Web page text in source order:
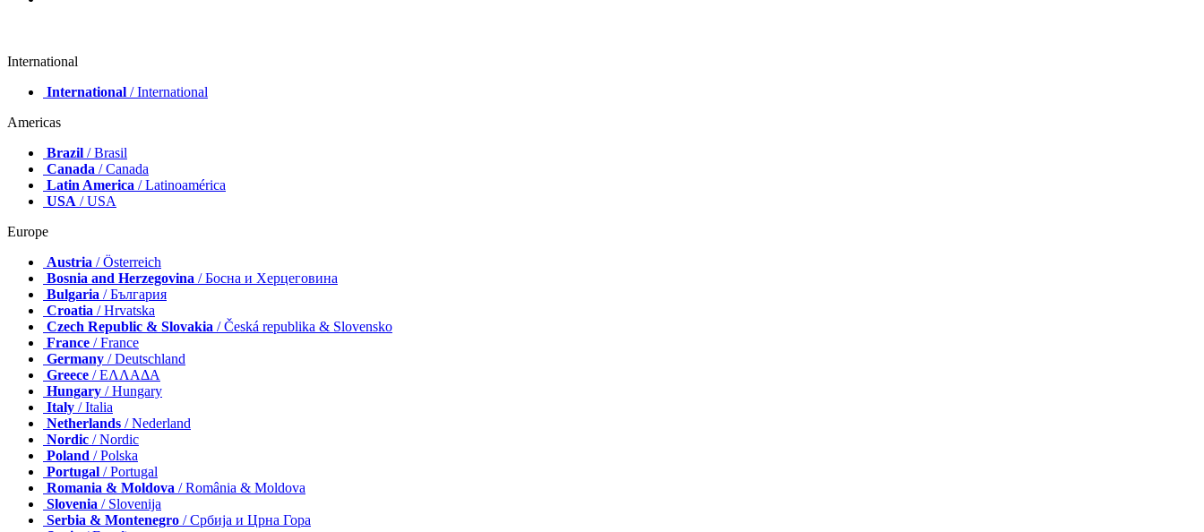
International
International / International
Americas
Brazil / Brasil
Canada / Canada
Latin America / Latinoamérica
USA / USA
Europe
Austria / Österreich
Bosnia and Herzegovina / Босна и Херцеговина
Bulgaria / България
Croatia / Hrvatska
Czech Republic & Slovakia / Česká republika & Slovensko
France / France
Germany / Deutschland
Greece / ΕΛΛΑΔΑ
Hungary / Hungary
Italy / Italia
Netherlands / Nederland
Nordic / Nordic
Poland / Polska
Portugal / Portugal
Romania & Moldova / România & Moldova
Slovenia / Slovenija
Serbia & Montenegro / Србија и Црна Гора